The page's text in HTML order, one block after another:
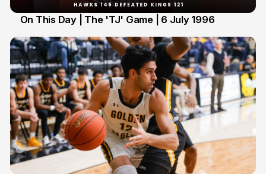
On This Day | The 'TJ' Game | 6 July 1996